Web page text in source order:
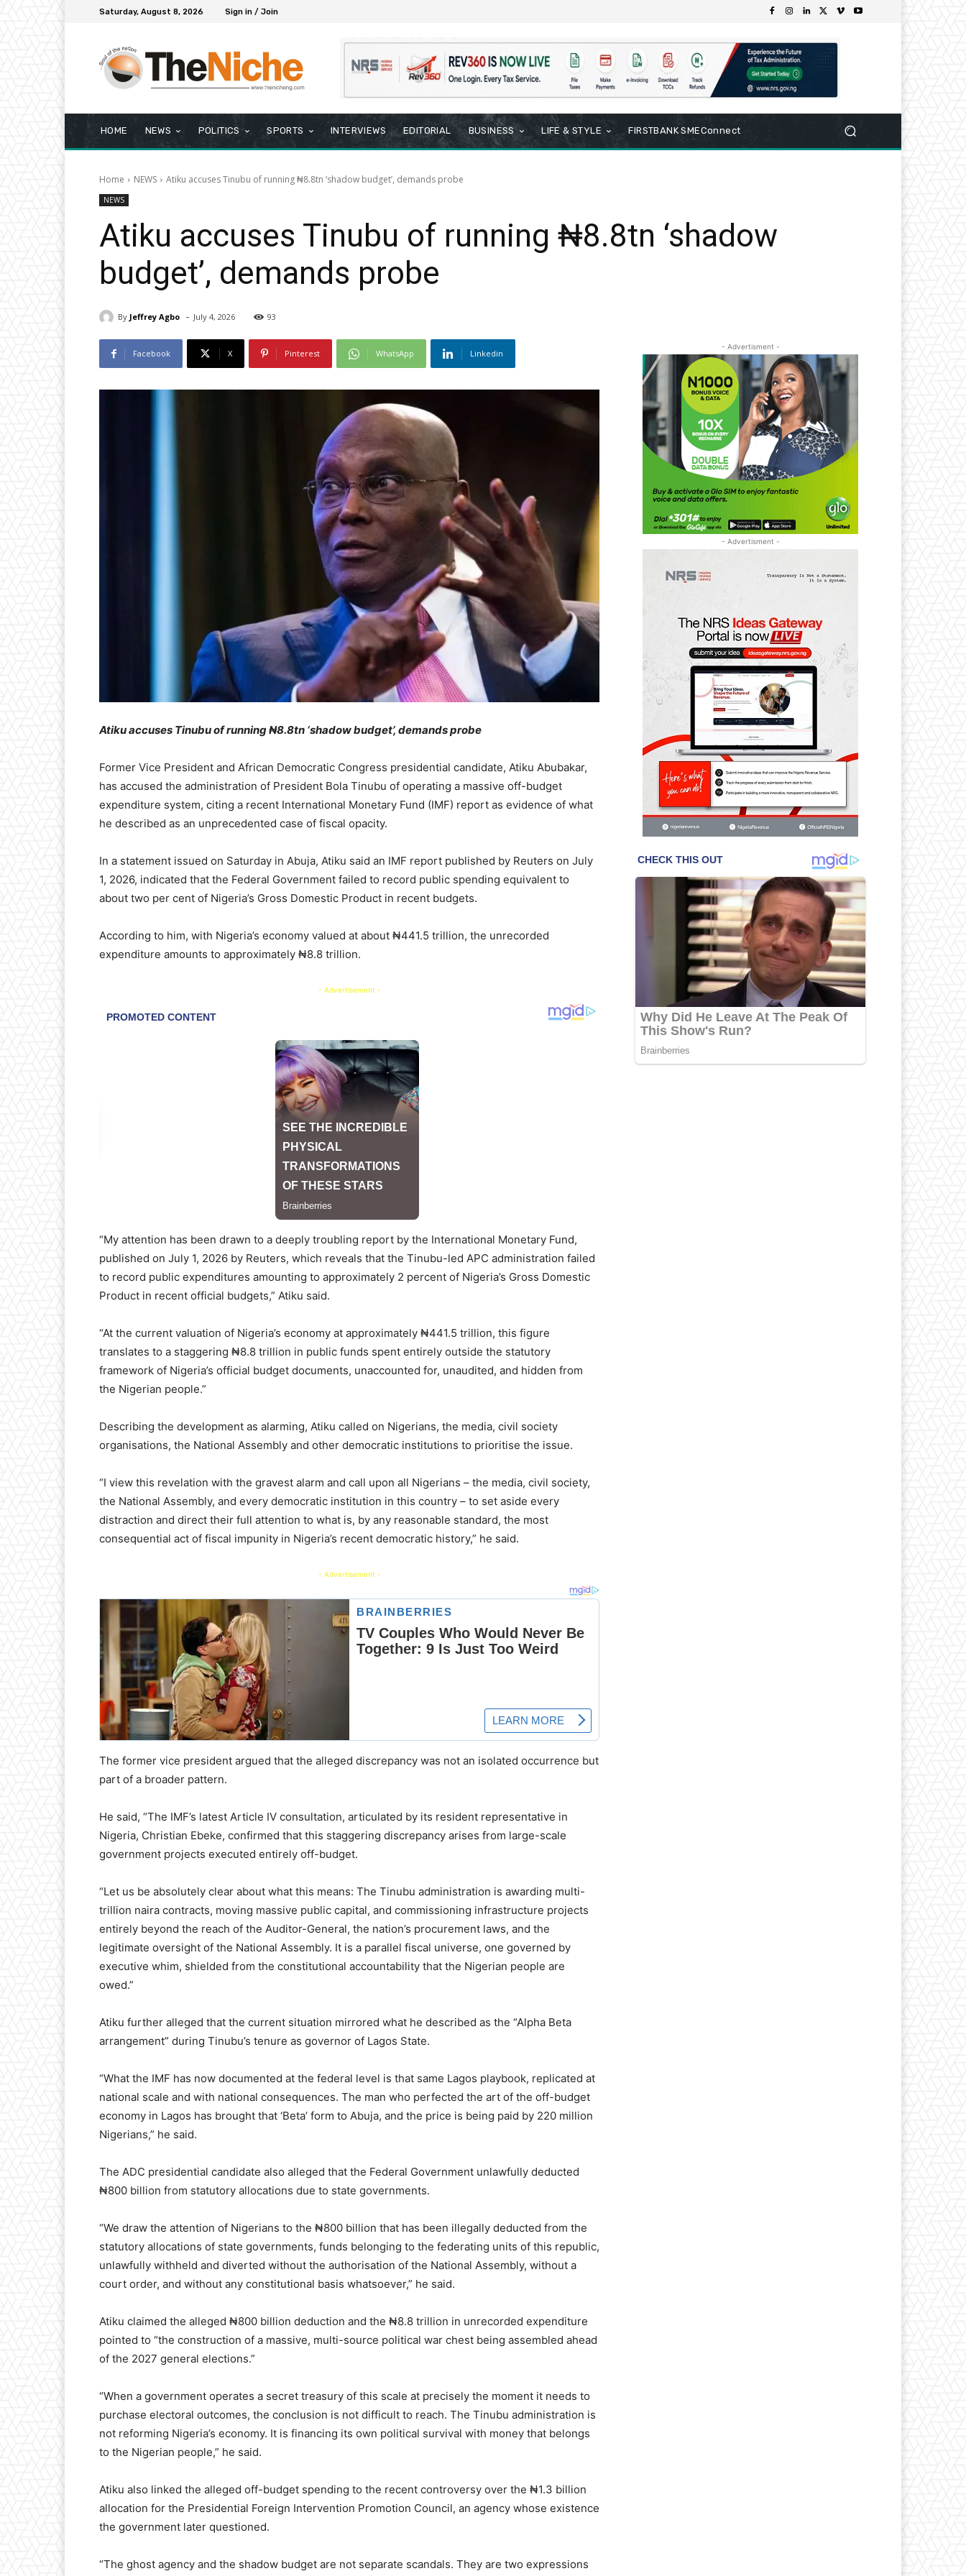
Saturday, August 8, 2026 Sign in / Join
HOME NEWS POLITICS SPORTS INTERVIEWS EDITORIAL BUSINESS LIFE & STYLE FIRSTBANK SMEConnect
Home NEWS Atiku accuses Tinubu of running ₦8.8tn ‘shadow budget’, demands probe
NEWS
Atiku accuses Tinubu of running ₦8.8tn ‘shadow
budget’, demands probe
By Jeffrey Agbo - July 4, 2026 93
Facebook X Pinterest WhatsApp Linkedin
Atiku accuses Tinubu of running ₦8.8tn ‘shadow budget’, demands probe
Former Vice President and African Democratic Congress presidential candidate, Atiku Abubakar,
has accused the administration of President Bola Tinubu of operating a massive off-budget
expenditure system, citing a recent International Monetary Fund (IMF) report as evidence of what
he described as an unprecedented case of fiscal opacity.
In a statement issued on Saturday in Abuja, Atiku said an IMF report published by Reuters on July
1, 2026, indicated that the Federal Government failed to record public spending equivalent to
about two per cent of Nigeria’s Gross Domestic Product in recent budgets.
According to him, with Nigeria’s economy valued at about ₦441.5 trillion, the unrecorded
expenditure amounts to approximately ₦8.8 trillion.
- Advertisement -
“My attention has been drawn to a deeply troubling report by the International Monetary Fund,
published on July 1, 2026 by Reuters, which reveals that the Tinubu-led APC administration failed
to record public expenditures amounting to approximately 2 percent of Nigeria’s Gross Domestic
Product in recent official budgets,” Atiku said.
“At the current valuation of Nigeria’s economy at approximately ₦441.5 trillion, this figure
translates to a staggering ₦8.8 trillion in public funds spent entirely outside the statutory
framework of Nigeria’s official budget documents, unaccounted for, unaudited, and hidden from
the Nigerian people.”
Describing the development as alarming, Atiku called on Nigerians, the media, civil society
organisations, the National Assembly and other democratic institutions to prioritise the issue.
“I view this revelation with the gravest alarm and call upon all Nigerians – the media, civil society,
the National Assembly, and every democratic institution in this country – to set aside every
distraction and direct their full attention to what is, by any reasonable standard, the most
consequential act of fiscal impunity in Nigeria’s recent democratic history,” he said.
- Advertisement -
The former vice president argued that the alleged discrepancy was not an isolated occurrence but
part of a broader pattern.
He said, “The IMF’s latest Article IV consultation, articulated by its resident representative in
Nigeria, Christian Ebeke, confirmed that this staggering discrepancy arises from large-scale
government projects executed entirely off-budget.
“Let us be absolutely clear about what this means: The Tinubu administration is awarding multi-
trillion naira contracts, moving massive public capital, and commissioning infrastructure projects
entirely beyond the reach of the Auditor-General, the nation’s procurement laws, and the
legitimate oversight of the National Assembly. It is a parallel fiscal universe, one governed by
executive whim, shielded from the constitutional accountability that the Nigerian people are
owed.”
Atiku further alleged that the current situation mirrored what he described as the “Alpha Beta
arrangement” during Tinubu’s tenure as governor of Lagos State.
“What the IMF has now documented at the federal level is that same Lagos playbook, replicated at
national scale and with national consequences. The man who perfected the art of the off-budget
economy in Lagos has brought that ‘Beta’ form to Abuja, and the price is being paid by 220 million
Nigerians,” he said.
The ADC presidential candidate also alleged that the Federal Government unlawfully deducted
₦800 billion from statutory allocations due to state governments.
“We draw the attention of Nigerians to the ₦800 billion that has been illegally deducted from the
statutory allocations of state governments, funds belonging to the federating units of this republic,
unlawfully withheld and diverted without the authorisation of the National Assembly, without a
court order, and without any constitutional basis whatsoever,” he said.
Atiku claimed the alleged ₦800 billion deduction and the ₦8.8 trillion in unrecorded expenditure
pointed to “the construction of a massive, multi-source political war chest being assembled ahead
of the 2027 general elections.”
“When a government operates a secret treasury of this scale at precisely the moment it needs to
purchase electoral outcomes, the conclusion is not difficult to reach. The Tinubu administration is
not reforming Nigeria’s economy. It is financing its own political survival with money that belongs
to the Nigerian people,” he said.
Atiku also linked the alleged off-budget spending to the recent controversy over the ₦1.3 billion
allocation for the Presidential Foreign Intervention Promotion Council, an agency whose existence
the government later questioned.
“The ghost agency and the shadow budget are not separate scandals. They are two expressions
- Advertisment -
- Advertisment -